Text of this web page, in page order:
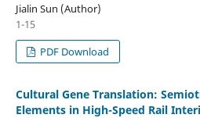
Jialin Sun (Author)
1-15
PDF Download
Cultural Gene Translation:
Elements in High-Speed Rail